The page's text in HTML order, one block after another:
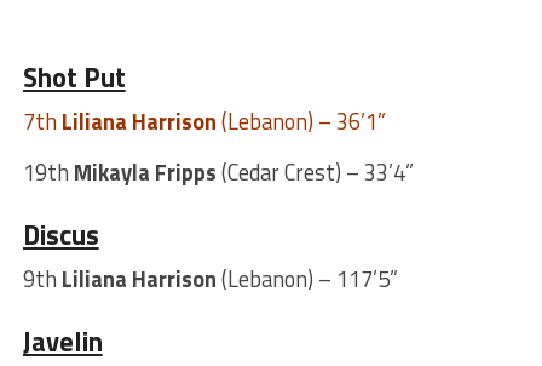
Shot Put
7thLiliana Harrison(Lebanon) – 36’1”
19th Mikayla Fripps(Cedar Crest) – 33’4”
Discus
9th Liliana Harrison(Lebanon) – 117’5”
Javelin